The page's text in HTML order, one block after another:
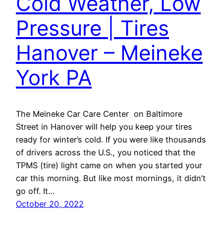
Pressure | Tires
Hanover – Meineke
York PA
The Meineke Car Care Center on Baltimore
Street in Hanover will help you keep your tires
ready for winter’s cold. If you were like thousands
of drivers across the U.S., you noticed that the
TPMS (tire) light came on when you started your
car this morning. But like most mornings, it didn’t
go off. It…
October 20, 2022